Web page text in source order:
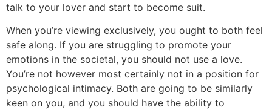
talk to your lover and start to become suit.
When you’re viewing exclusively, you ought to both feel
safe along. If you are struggling to promote your
emotions in the societal, you should not use a love.
You’re not however most certainly not in a position for
psychological intimacy. Both are going to be similarly
keen on you, and you should have the ability to